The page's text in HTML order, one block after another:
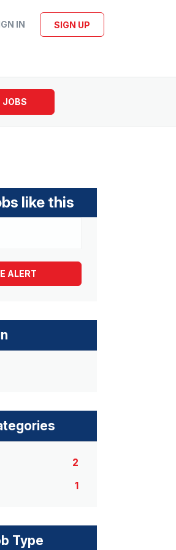
IN SIGN UP
JOBS
like this
2
1
Type